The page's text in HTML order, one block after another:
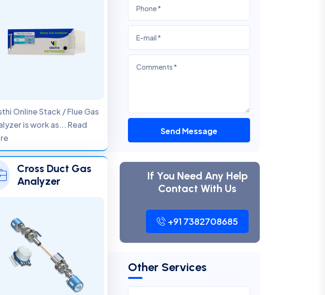
Online Stack / Flue Gas
is work as... Read
Cross Duct Gas
Analyzer
Send Message
If You Need Any Help
Contact With Us
+91 7382708685
Other Services